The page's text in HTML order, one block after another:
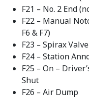
F21 – No. 2 End
F22 – Manual
F6 & F7)
F23 – Spirax Valve
F24 – Station
F25 – On –
Shut
F26 – Air Dump